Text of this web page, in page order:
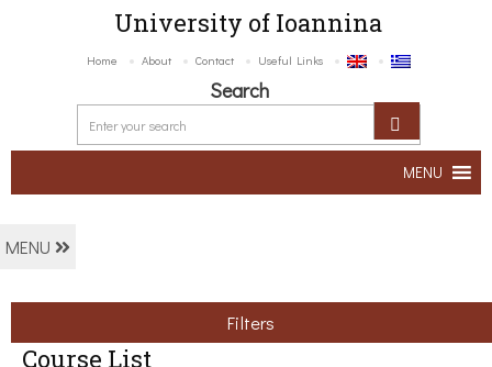
University of Ioannina
Home About Contact Useful Links
Search
MENU
MENU
Filters
Course List